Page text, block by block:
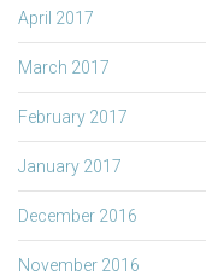
April 2017
March 2017
February 2017
January 2017
December 2016
November 2016